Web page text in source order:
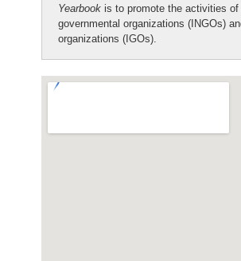
Yearbook is to promote the activities of
governmental organizations (INGOs)
organizations (IGOs).